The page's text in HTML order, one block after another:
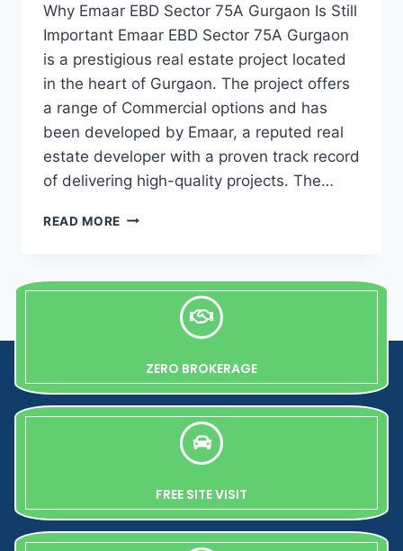
Why Emaar EBD Sector 75A Gurgaon Is Still
Important Emaar EBD Sector 75A Gurgaon
is a prestigious real estate project located
in the heart of Gurgaon. The project offers
a range of Commercial options and has
been developed by Emaar, a reputed real
estate developer with a proven track record
of delivering high-quality projects. The…
READ MORE
ZERO BROKERAGE
FREE SITE VISIT